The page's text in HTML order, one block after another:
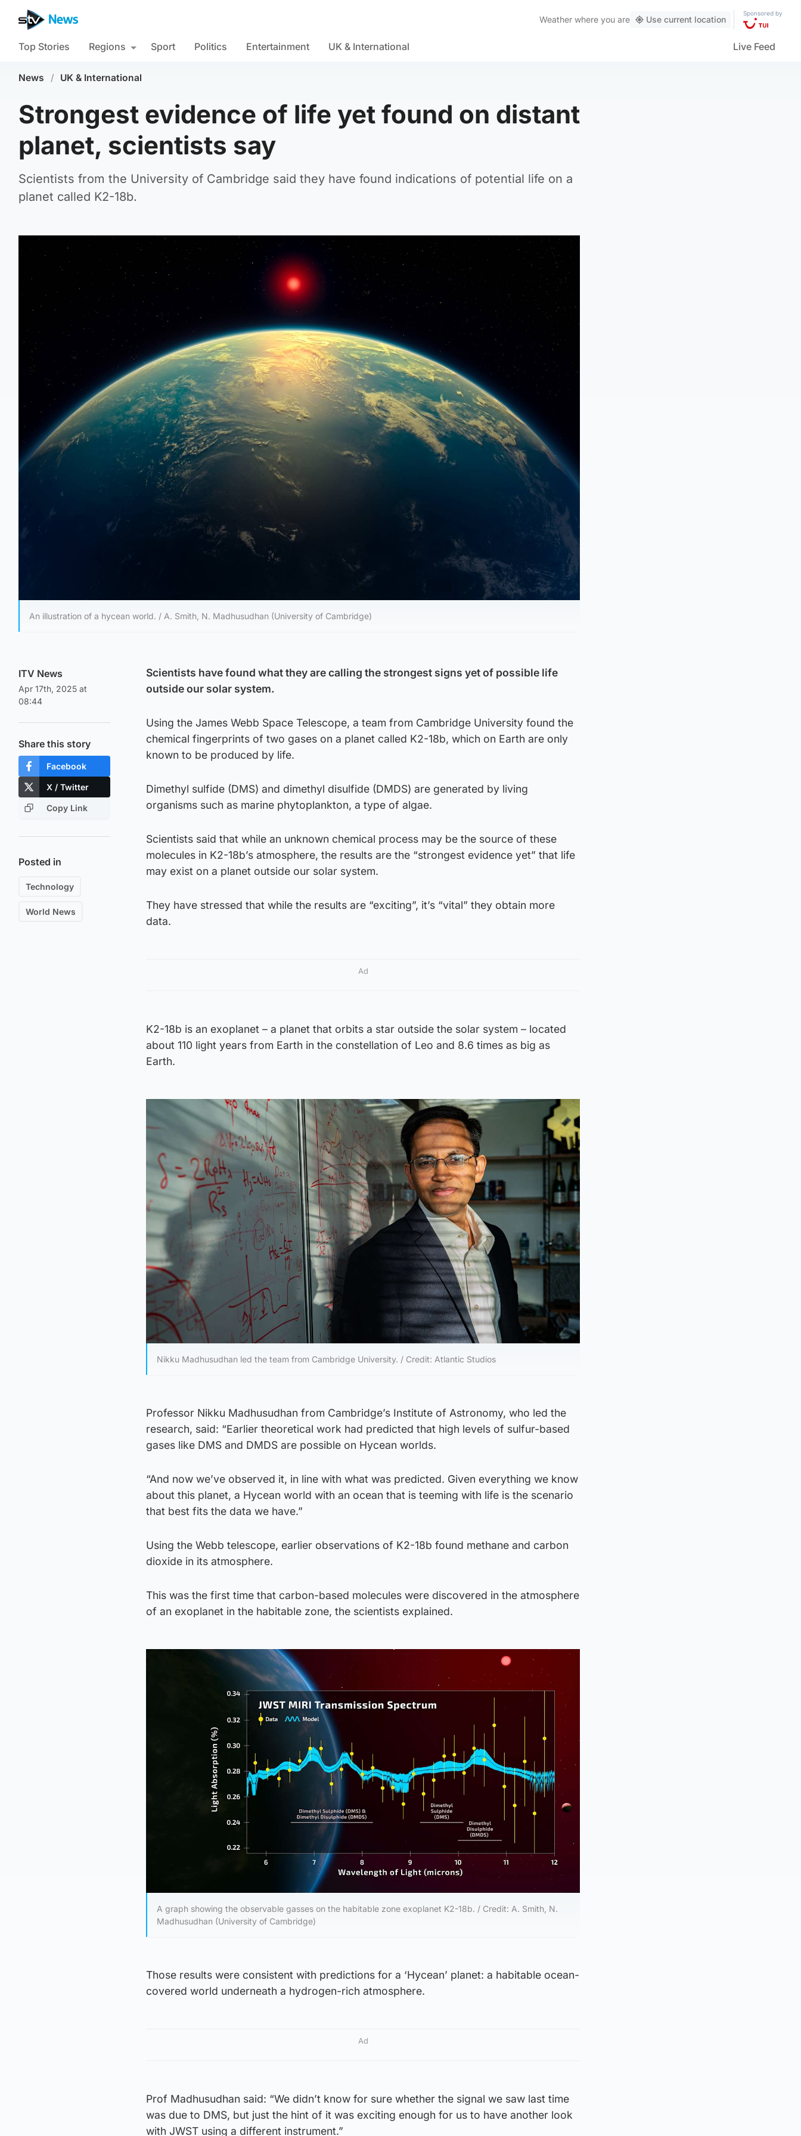
Weather where you are Use current location
Sponsored by
Top Stories Regions Sport Politics Entertainment UK & International Live Feed
News / UK & International
Strongest evidence of life yet found on distant
planet, scientists say
Scientists from the University of Cambridge said they have found indications of potential life on a
planet called K2-18b.
An illustration of a hycean world. / A. Smith, N. Madhusudhan (University of Cambridge)
ITV News
Apr 17th, 2025 at
08:44
Share this story
Facebook
X / Twitter
Copy Link
Posted in
Technology
World News
Scientists have found what they are calling the strongest signs yet of possible life
outside our solar system.
Using the James Webb Space Telescope, a team from Cambridge University found the
chemical fingerprints of two gases on a planet called K2-18b, which on Earth are only
known to be produced by life.
Dimethyl sulfide (DMS) and dimethyl disulfide (DMDS) are generated by living
organisms such as marine phytoplankton, a type of algae.
Scientists said that while an unknown chemical process may be the source of these
molecules in K2-18b’s atmosphere, the results are the “strongest evidence yet” that life
may exist on a planet outside our solar system.
They have stressed that while the results are “exciting”, it’s “vital” they obtain more
data.
Ad
K2-18b is an exoplanet – a planet that orbits a star outside the solar system – located
about 110 light years from Earth in the constellation of Leo and 8.6 times as big as
Earth.
Nikku Madhusudhan led the team from Cambridge University. / Credit: Atlantic Studios
Professor Nikku Madhusudhan from Cambridge’s Institute of Astronomy, who led the
research, said: “Earlier theoretical work had predicted that high levels of sulfur-based
gases like DMS and DMDS are possible on Hycean worlds.
“And now we’ve observed it, in line with what was predicted. Given everything we know
about this planet, a Hycean world with an ocean that is teeming with life is the scenario
that best fits the data we have.”
Using the Webb telescope, earlier observations of K2-18b found methane and carbon
dioxide in its atmosphere.
This was the first time that carbon-based molecules were discovered in the atmosphere
of an exoplanet in the habitable zone, the scientists explained.
A graph showing the observable gasses on the habitable zone exoplanet K2-18b. / Credit: A. Smith, N.
Madhusudhan (University of Cambridge)
Those results were consistent with predictions for a ‘Hycean’ planet: a habitable ocean-
covered world underneath a hydrogen-rich atmosphere.
Ad
Prof Madhusudhan said: “We didn’t know for sure whether the signal we saw last time
was due to DMS, but just the hint of it was exciting enough for us to have another look
with JWST using a different instrument.”